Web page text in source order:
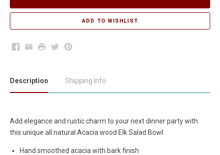
Facebook
EmailPrintTwitterPinterest
Description Shipping Info
Add elegance and rustic charm to your next dinner party with
this unique all natural Acacia wood Elk Salad Bowl.
Hand smoothed acacia with bark finish